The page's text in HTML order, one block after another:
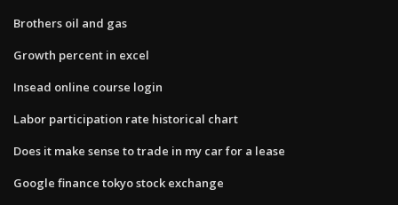
Brothers oil and gas
Growth percent in excel
Insead online course login
Labor participation rate historical chart
Does it make sense to trade in my car for a lease
Google finance tokyo stock exchange